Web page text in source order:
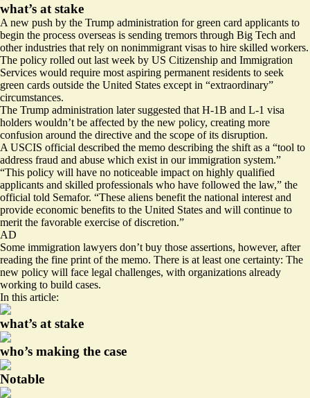
what’s at stake
A new push by the Trump administration for green card applicants to
begin the process overseas is sending tremors through Big Tech and
other industries that rely on nonimmigrant visas to hire skilled workers.
The policy rolled out last week by US Citizenship and Immigration
Services would require most aspiring permanent residents to seek
green cards outside the United States except in “extraordinary”
circumstances.
The Trump administration later suggested that H-1B and L-1 visa
holders wouldn’t be affected by the new policy, creating more
confusion around the directive and the scope of its disruption.
A USCIS official described the memo describing the shift as a “tool to
address fraud and abuse which exist in our immigration system.”
“This policy will have no noticeable impact on highly qualified
applicants and skilled professionals who have followed the law,” the
official told Semafor. “These aliens benefit the national interest and
provide economic benefits to the United States and will continue to
merit the favorable exercise of discretion.”
AD
Some immigration lawyers don’t buy those assertions, however, after
reading the fine print of the memo. There is at least one certainty: The
new policy will face legal challenges, with organizations already
working to build cases.
In this article:
what’s at stake
who’s making the case
Notable